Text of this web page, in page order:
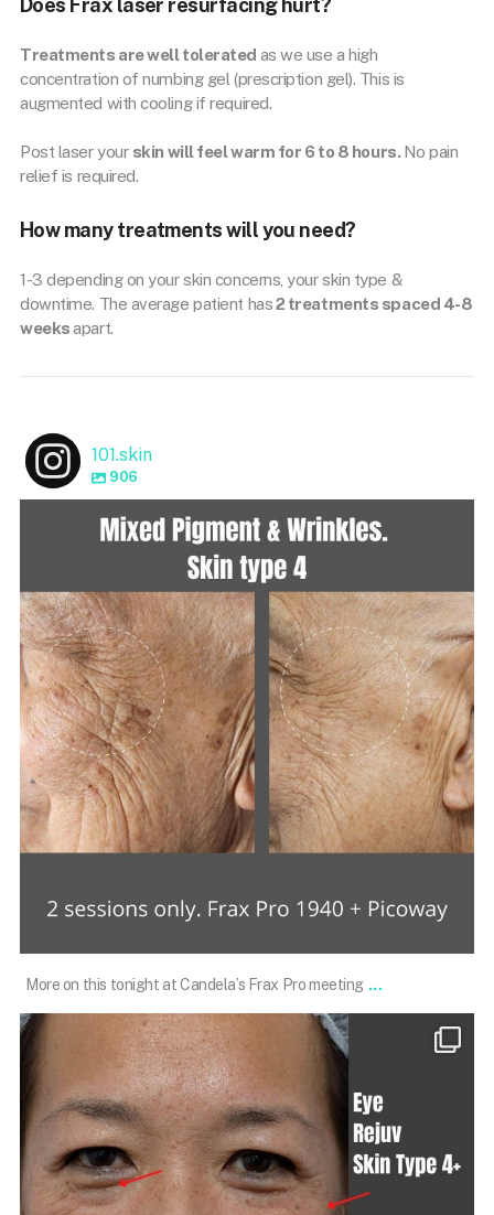
Treatments are well tolerated as we use a high
concentration of numbing gel (prescription gel). This is
augmented with cooling if required.
Post laser your skin will feel warm for 6 to 8 hours. No pain
relief is required.
How many treatments will you need?
1-3 depending on your skin concerns, your skin type &
downtime. The average patient has2 treatments spaced 4-8
weeksapart.
101.skin
906
101.skin
Mar 10
More on this tonight at Candela’s Frax Pro meeting ...
101.skin